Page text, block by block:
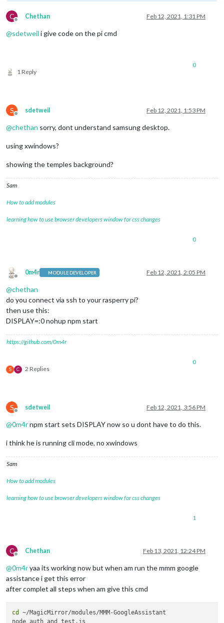
C
Offline
Chethan Feb 12, 2021, 1:31 PM
@sdetweil i give code on the pi cmd
1 Reply
0
S
Offline
sdetweil Feb 12, 2021, 1:53 PM
@chethan sorry, dont understand samsung desktop.
using xwindows?
showing the temples background?
Sam
How to add modules
learning how to use browser developers window for css changes
0
Offline
0m4r MODULE DEVELOPER Feb 12, 2021, 2:05 PM
@chethan
do you connect via ssh to your rasperry pi?
then use this:
DISPLAY=:0 nohup npm start
https://github.com/0m4r
S C 2 Replies
0
S
Offline
sdetweil Feb 12, 2021, 3:56 PM
@0m4rnpm start sets DISPLAY now so u dont have to do this.
i think he is running cli mode, no xwindows
Sam
How to add modules
learning how to use browser developers window for css changes
1
C
Offline
Chethan Feb 13, 2021, 12:24 PM
@0m4ryaa its working now but when am run the mmm google
assistance i get this error
after complet all steps when am give this cmd
cd
~/MagicMirror/modules/MMM-GoogleAssistant